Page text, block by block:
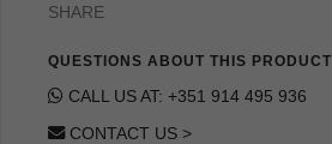
SHARE
QUESTIONS ABOUT THIS PRODUCT
CALL US AT: +351 914 495 936
CONTACT US >